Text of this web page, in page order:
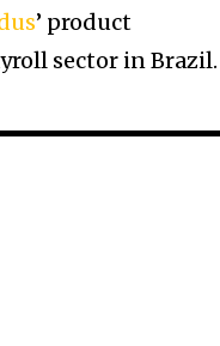
’ product
sector in Brazil.